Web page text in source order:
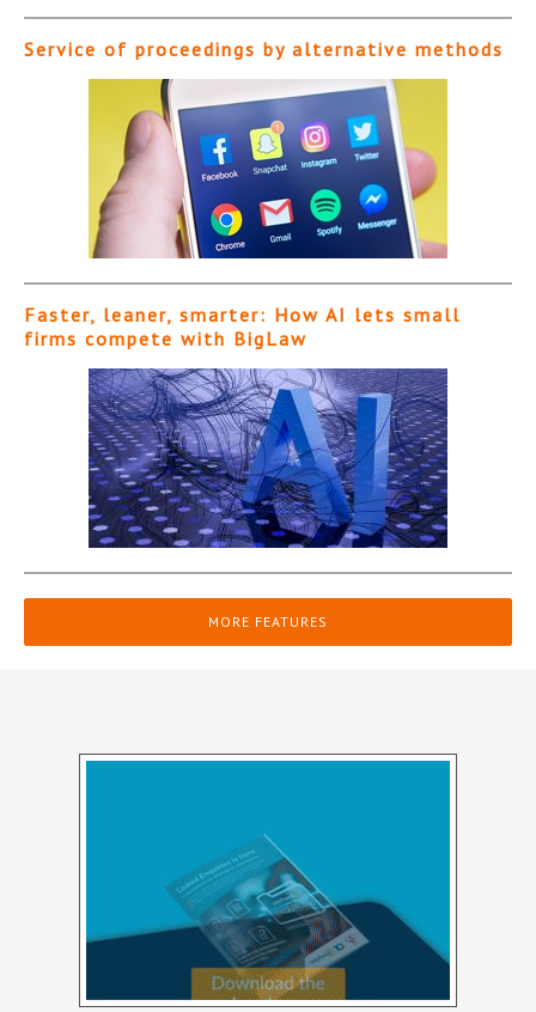
Service of proceedings by alternative methods
Faster, leaner, smarter: How AI lets small
firms compete with BigLaw
MORE FEATURES